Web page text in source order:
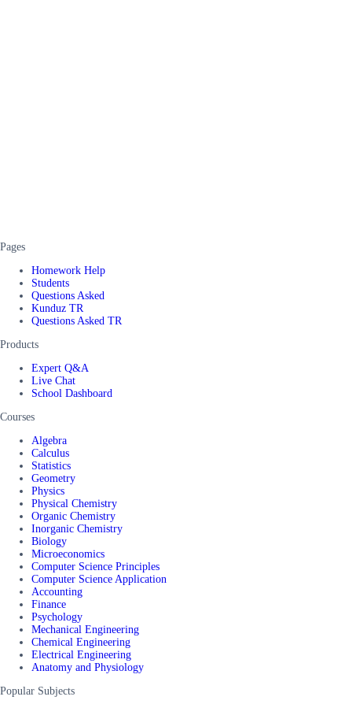
Pages
Homework Help
Students
Questions Asked
Kunduz TR
Questions Asked TR
Products
Expert Q&A
Live Chat
School Dashboard
Courses
Algebra
Calculus
Statistics
Geometry
Physics
Physical Chemistry
Organic Chemistry
Inorganic Chemistry
Biology
Microeconomics
Computer Science Principles
Computer Science Application
Accounting
Finance
Psychology
Mechanical Engineering
Chemical Engineering
Electrical Engineering
Anatomy and Physiology
Popular Subjects